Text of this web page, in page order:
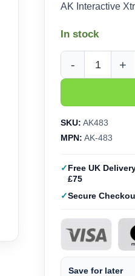
AK Interactive
In stock
AK Interactive
SKU: AK483
MPN: AK-483
Free UK
£75
Secure
Save for later